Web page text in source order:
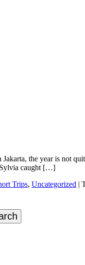
the year is not
Sylvia caught […]
Trips, Uncategorized |